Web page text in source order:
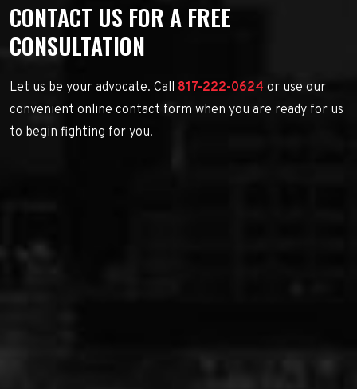
CONTACT US FOR A FREE
CONSULTATION
Let us be your advocate. Call 817-222-0624 or use our
convenient online contact form when you are ready for us
to begin fighting for you.